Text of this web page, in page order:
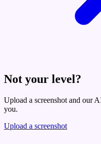
Not your level?
Upload a screenshot and our
you.
Upload a screenshot